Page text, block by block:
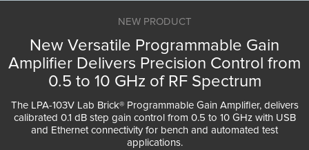
NEW PRODUCT
New Versatile Programmable Gain
Amplifier Delivers Precision Control from
0.5 to 10 GHz of RF Spectrum
The LPA-103V Lab Brick® Programmable Gain Amplifier, delivers
calibrated 0.1 dB step gain control from 0.5 to 10 GHz with USB
and Ethernet connectivity for bench and automated test
applications.